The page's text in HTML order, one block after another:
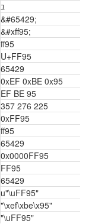
ﾕ
&#65429;
&#xff95;
ff95
U+FF95
65429
0xEF 0xBE 0x95
EF BE 95
357 276 225
0xFF95
ff95
65429
0x0000FF95
FF95
65429
u"\uFF95"
"\xef\xbe\x95"
"\uFF95"